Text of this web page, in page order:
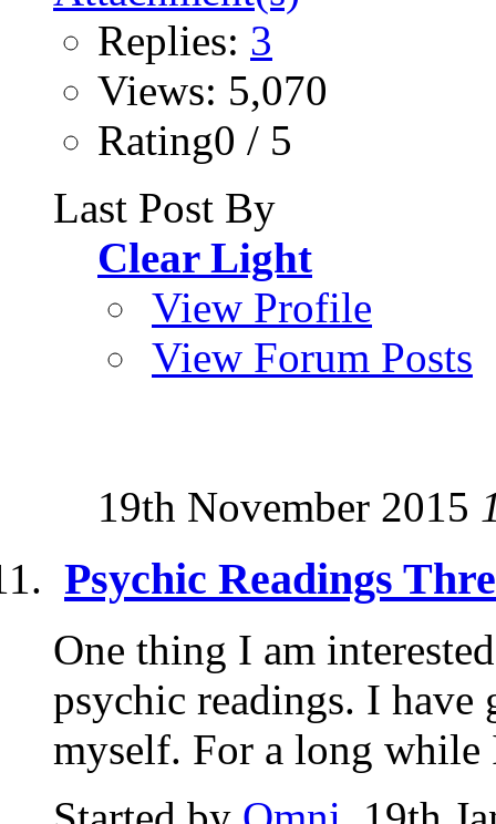
Replies: 3
Views: 5,070
Rating0 / 5
Last Post By
Clear Light
View Profile
View Forum Posts
19th November 2015
Psychic Readings
One thing I am
psychic readings. I
myself. For a long while